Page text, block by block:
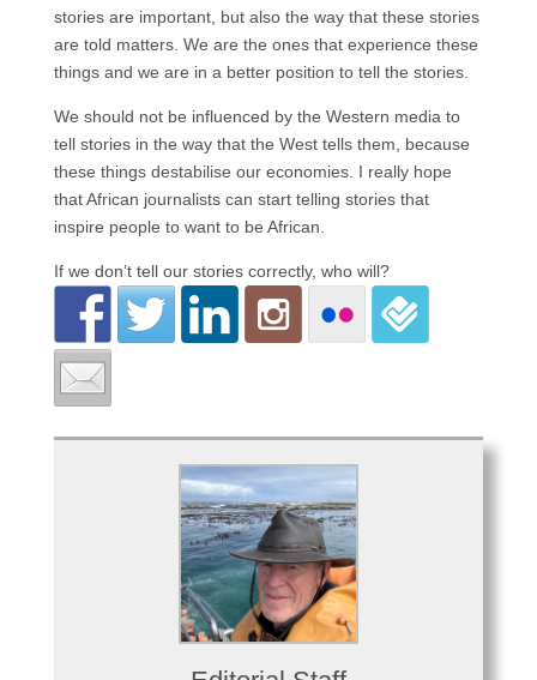
stories are important, but also the way that these stories
are told matters. We are the ones that experience these
things and we are in a better position to tell the stories.
We should not be influenced by the Western media to
tell stories in the way that the West tells them, because
these things destabilise our economies. I really hope
that African journalists can start telling stories that
inspire people to want to be African.
If we don’t tell our stories correctly, who will?